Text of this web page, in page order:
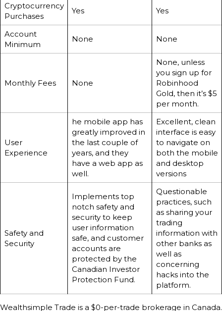
Cryptocurrency
Purchases
Yes Yes
Account
Minimum
None None
Monthly Fees None
None, unless
you sign up for
Robinhood
Gold, then it’s $5
per month.
User
Experience
he mobile app has
greatly improved in
the last couple of
years, and they
have a web app as
well.
Excellent, clean
interface is easy
to navigate on
both the mobile
and desktop
versions
Safety and
Security
Implements top
notch safety and
security to keep
user information
safe, and customer
accounts are
protected by the
Canadian Investor
Protection Fund.
Questionable
practices, such
as sharing your
trading
information with
other banks as
well as
concerning
hacks into the
platform.
Wealthsimple Trade is a $0-per-trade brokerage in Canada.